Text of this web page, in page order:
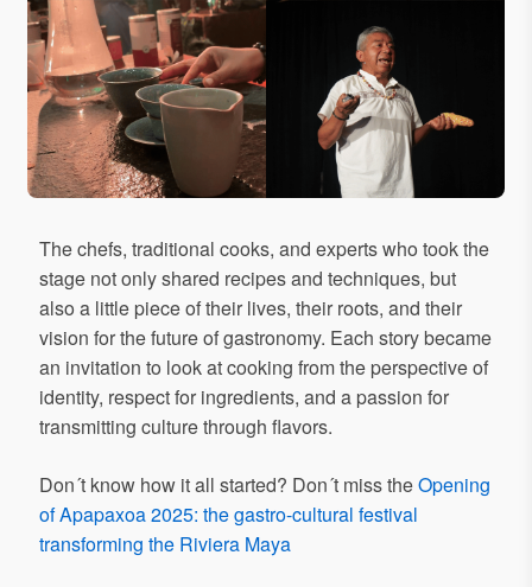
The chefs, traditional cooks, and experts who took the
stage not only shared recipes and techniques, but
also a little piece of their lives, their roots, and their
vision for the future of gastronomy. Each story became
an invitation to look at cooking from the perspective of
identity, respect for ingredients, and a passion for
transmitting culture through flavors.
Don´t know how it all started? Don´t miss theOpening
of Apapaxoa 2025: the gastro-cultural festival
transforming the Riviera Maya